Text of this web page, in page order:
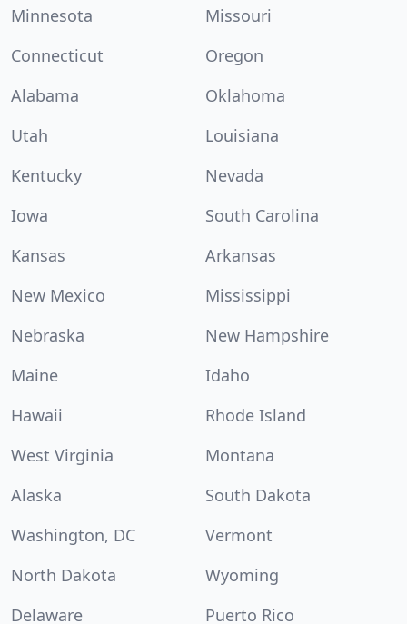
Minnesota
Missouri
Connecticut
Oregon
Alabama
Oklahoma
Utah
Louisiana
Kentucky
Nevada
Iowa
South Carolina
Kansas
Arkansas
New Mexico
Mississippi
Nebraska
New Hampshire
Maine
Idaho
Hawaii
Rhode Island
West Virginia
Montana
Alaska
South Dakota
Washington, DC
Vermont
North Dakota
Wyoming
Delaware
Puerto Rico